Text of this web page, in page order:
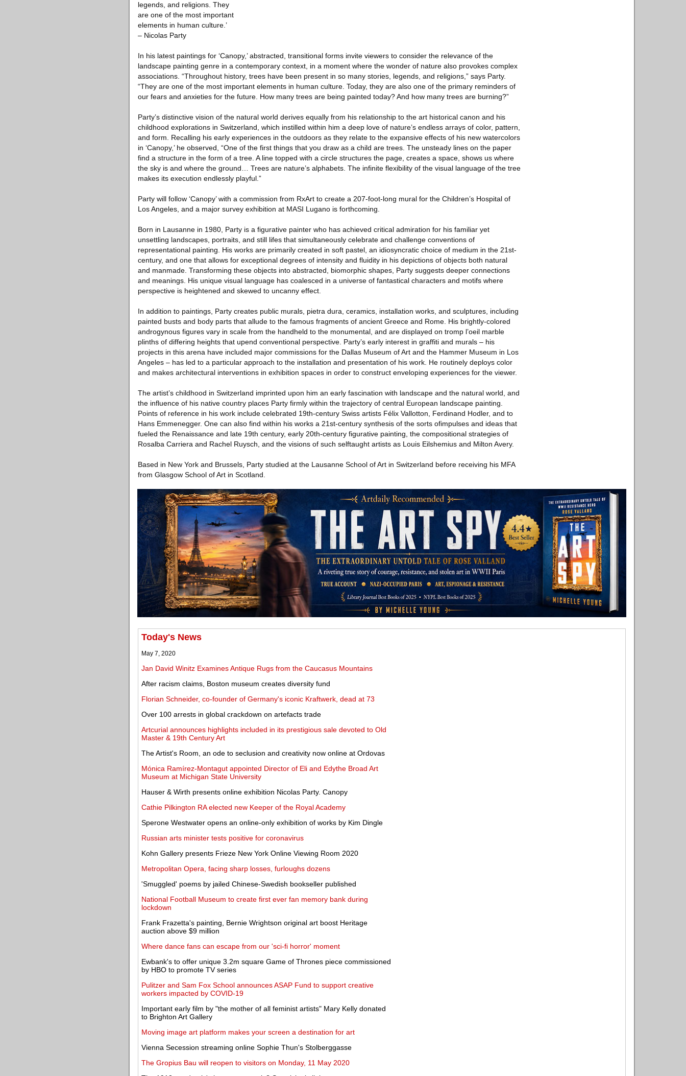
legends, and religions. They
are one of the most important
elements in human culture.’
– Nicolas Party
In his latest paintings for ‘Canopy,’ abstracted, transitional forms invite viewers to consider the relevance of the
landscape painting genre in a contemporary context, in a moment where the wonder of nature also provokes complex
associations. “Throughout history, trees have been present in so many stories, legends, and religions,” says Party.
“They are one of the most important elements in human culture. Today, they are also one of the primary reminders of
our fears and anxieties for the future. How many trees are being painted today? And how many trees are burning?”
Party’s distinctive vision of the natural world derives equally from his relationship to the art historical canon and his
childhood explorations in Switzerland, which instilled within him a deep love of nature’s endless arrays of color, pattern,
and form. Recalling his early experiences in the outdoors as they relate to the expansive effects of his new watercolors
in ‘Canopy,’ he observed, “One of the first things that you draw as a child are trees. The unsteady lines on the paper
find a structure in the form of a tree. A line topped with a circle structures the page, creates a space, shows us where
the sky is and where the ground… Trees are nature’s alphabets. The infinite flexibility of the visual language of the tree
makes its execution endlessly playful.”
Party will follow ‘Canopy’ with a commission from RxArt to create a 207-foot-long mural for the Children’s Hospital of
Los Angeles, and a major survey exhibition at MASI Lugano is forthcoming.
Born in Lausanne in 1980, Party is a figurative painter who has achieved critical admiration for his familiar yet
unsettling landscapes, portraits, and still lifes that simultaneously celebrate and challenge conventions of
representational painting. His works are primarily created in soft pastel, an idiosyncratic choice of medium in the 21st-
century, and one that allows for exceptional degrees of intensity and fluidity in his depictions of objects both natural
and manmade. Transforming these objects into abstracted, biomorphic shapes, Party suggests deeper connections
and meanings. His unique visual language has coalesced in a universe of fantastical characters and motifs where
perspective is heightened and skewed to uncanny effect.
In addition to paintings, Party creates public murals, pietra dura, ceramics, installation works, and sculptures, including
painted busts and body parts that allude to the famous fragments of ancient Greece and Rome. His brightly-colored
androgynous figures vary in scale from the handheld to the monumental, and are displayed on tromp l’oeil marble
plinths of differing heights that upend conventional perspective. Party’s early interest in graffiti and murals – his
projects in this arena have included major commissions for the Dallas Museum of Art and the Hammer Museum in Los
Angeles – has led to a particular approach to the installation and presentation of his work. He routinely deploys color
and makes architectural interventions in exhibition spaces in order to construct enveloping experiences for the viewer.
The artist’s childhood in Switzerland imprinted upon him an early fascination with landscape and the natural world, and
the influence of his native country places Party firmly within the trajectory of central European landscape painting.
Points of reference in his work include celebrated 19th-century Swiss artists Félix Vallotton, Ferdinand Hodler, and to
Hans Emmenegger. One can also find within his works a 21st-century synthesis of the sorts ofimpulses and ideas that
fueled the Renaissance and late 19th century, early 20th-century figurative painting, the compositional strategies of
Rosalba Carriera and Rachel Ruysch, and the visions of such selftaught artists as Louis Eilshemius and Milton Avery.
Based in New York and Brussels, Party studied at the Lausanne School of Art in Switzerland before receiving his MFA
from Glasgow School of Art in Scotland.
Today's News
May 7, 2020
Jan David Winitz Examines Antique Rugs from the Caucasus Mountains
After racism claims, Boston museum creates diversity fund
Florian Schneider, co-founder of Germany's iconic Kraftwerk, dead at 73
Over 100 arrests in global crackdown on artefacts trade
Artcurial announces highlights included in its prestigious sale devoted to Old
Master & 19th Century Art
The Artist's Room, an ode to seclusion and creativity now online at Ordovas
Mónica Ramírez-Montagut appointed Director of Eli and Edythe Broad Art
Museum at Michigan State University
Hauser & Wirth presents online exhibition Nicolas Party. Canopy
Cathie Pilkington RA elected new Keeper of the Royal Academy
Sperone Westwater opens an online-only exhibition of works by Kim Dingle
Russian arts minister tests positive for coronavirus
Kohn Gallery presents Frieze New York Online Viewing Room 2020
Metropolitan Opera, facing sharp losses, furloughs dozens
'Smuggled' poems by jailed Chinese-Swedish bookseller published
National Football Museum to create first ever fan memory bank during
lockdown
Frank Frazetta's painting, Bernie Wrightson original art boost Heritage
auction above $9 million
Where dance fans can escape from our 'sci-fi horror' moment
Ewbank's to offer unique 3.2m square Game of Thrones piece commissioned
by HBO to promote TV series
Pulitzer and Sam Fox School announces ASAP Fund to support creative
workers impacted by COVID-19
Important early film by "the mother of all feminist artists" Mary Kelly donated
to Brighton Art Gallery
Moving image art platform makes your screen a destination for art
Vienna Secession streaming online Sophie Thun's Stolberggasse
The Gropius Bau will reopen to visitors on Monday, 11 May 2020